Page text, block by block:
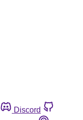
Discord